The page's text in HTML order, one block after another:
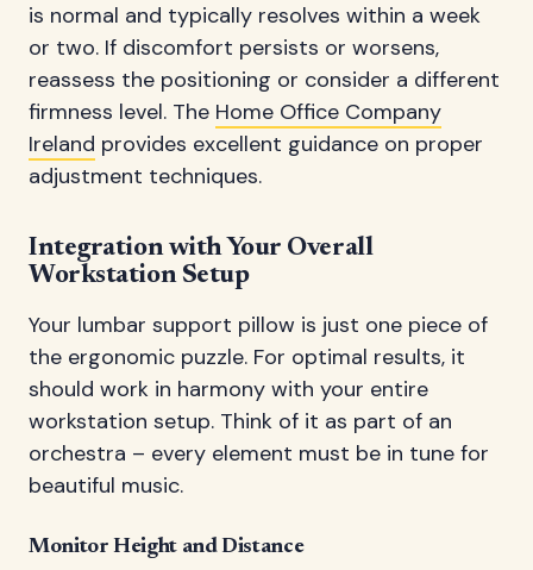
is normal and typically resolves within a week
or two. If discomfort persists or worsens,
reassess the positioning or consider a different
firmness level. The Home Office Company
Ireland provides excellent guidance on proper
adjustment techniques.
Integration with Your Overall
Workstation Setup
Your lumbar support pillow is just one piece of
the ergonomic puzzle. For optimal results, it
should work in harmony with your entire
workstation setup. Think of it as part of an
orchestra – every element must be in tune for
beautiful music.
Monitor Height and Distance